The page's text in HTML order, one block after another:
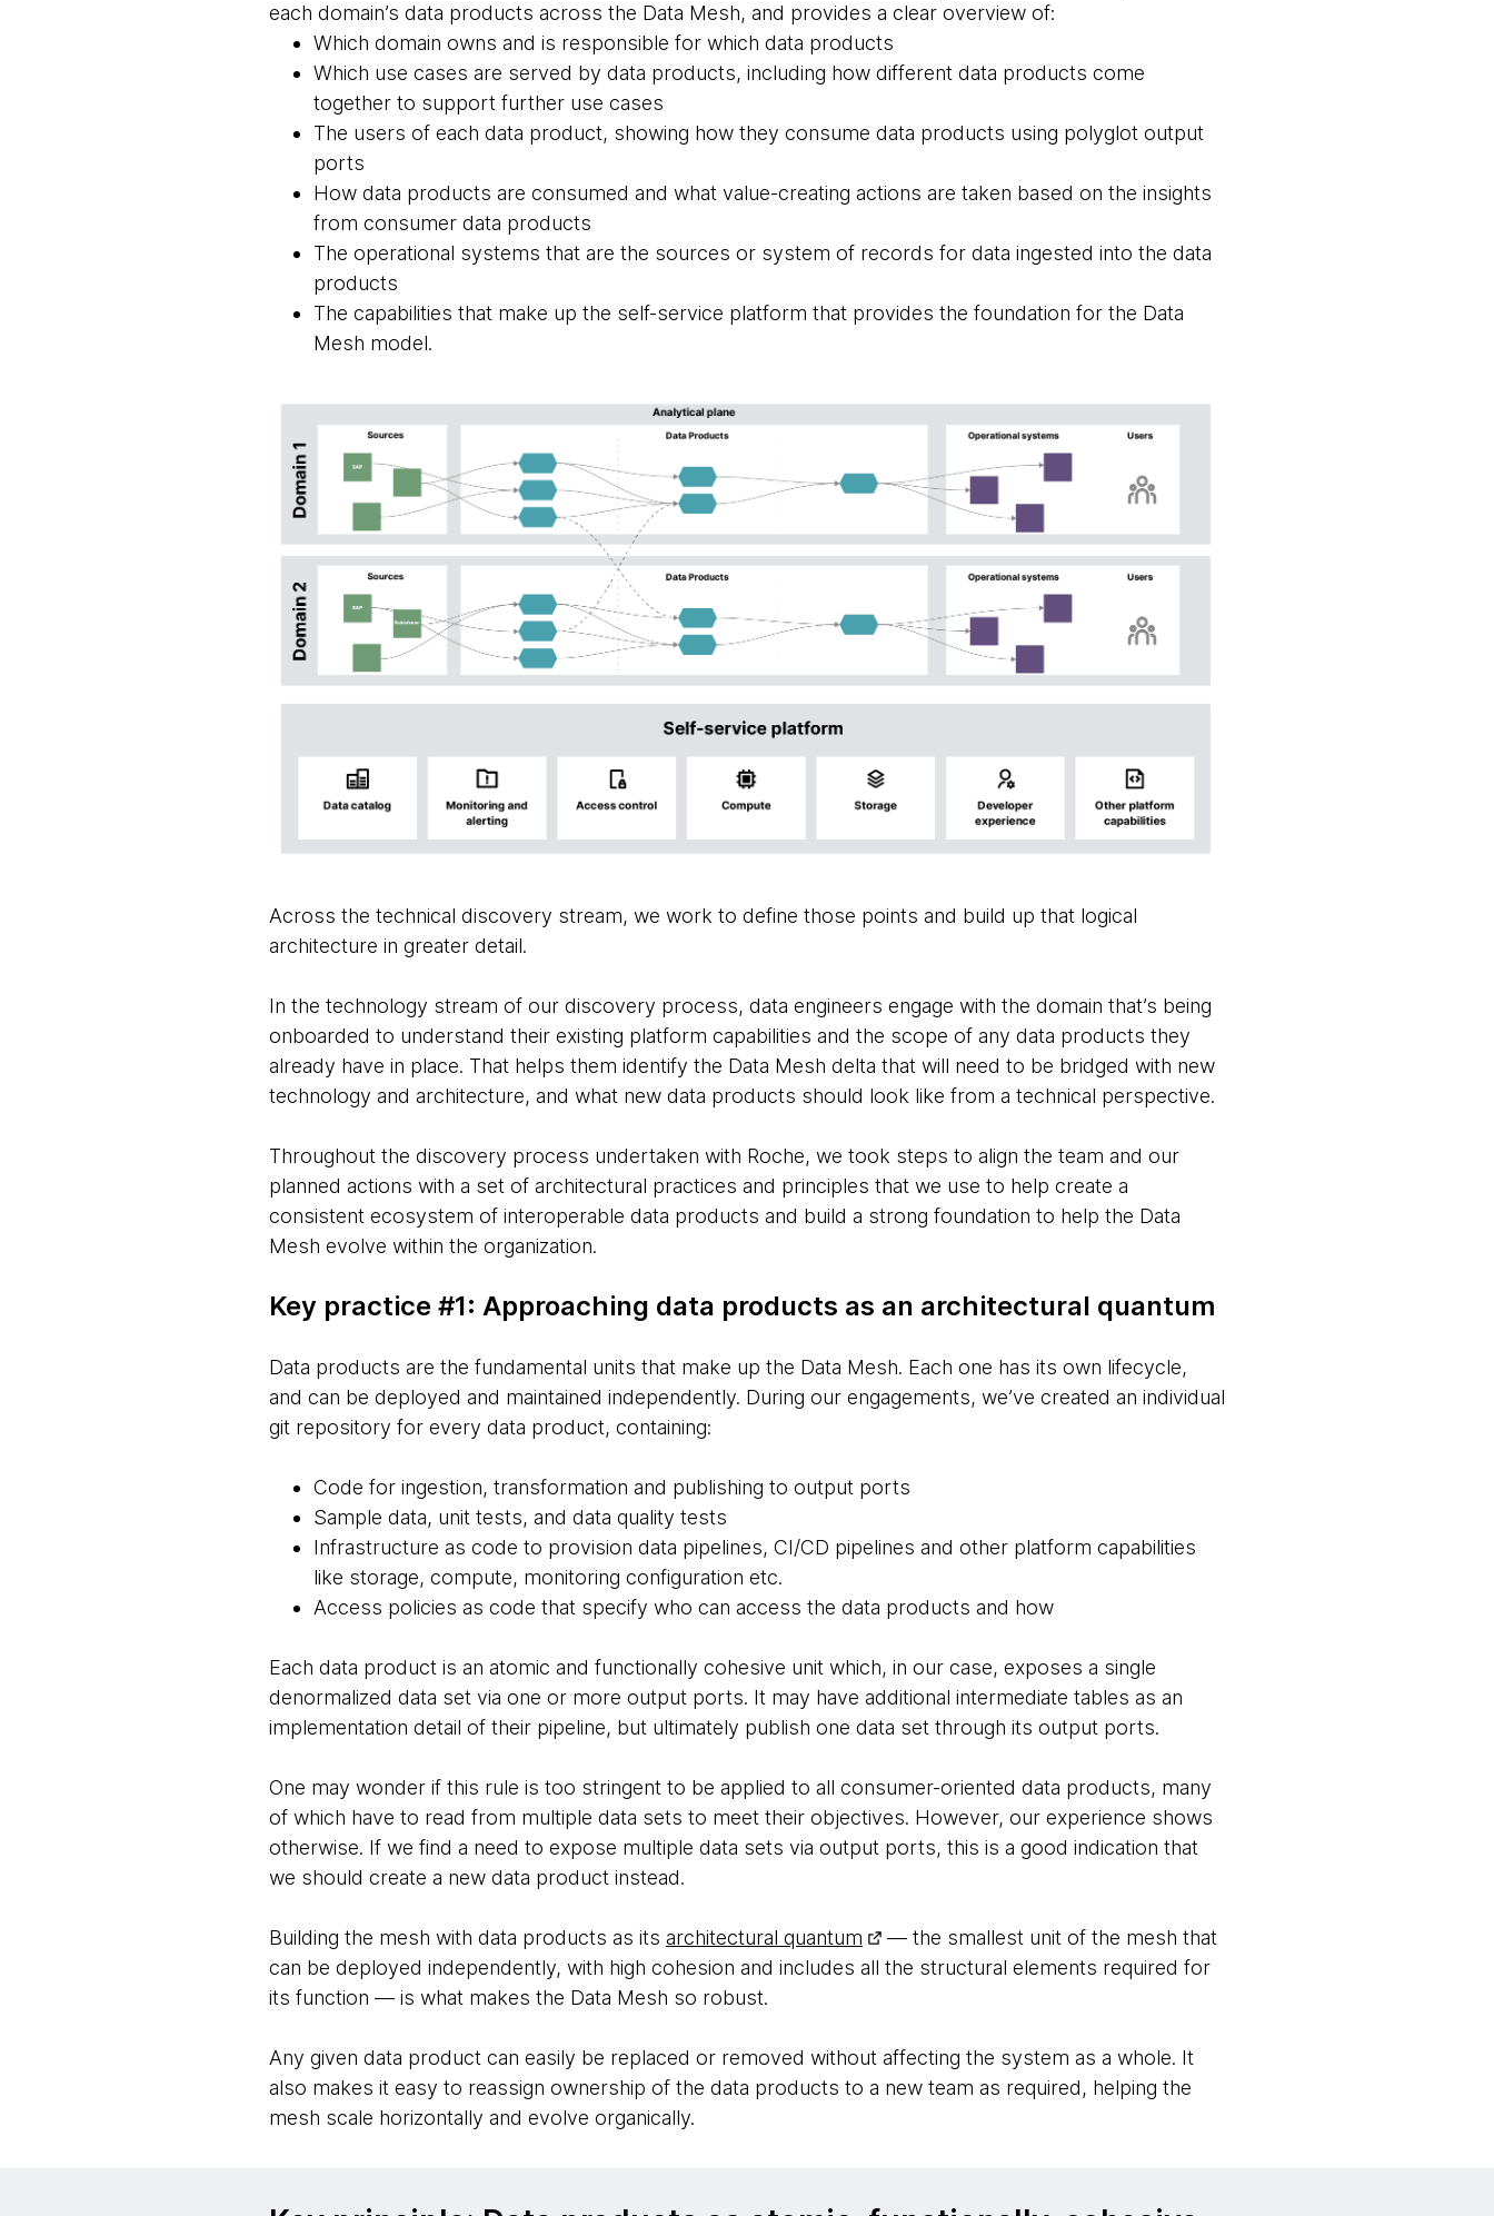
each domain’s data products across the Data Mesh, and provides a clear overview of:
Which domain owns and is responsible for which data products
Which use cases are served by data products, including how different data products come
together to support further use cases
The users of each data product, showing how they consume data products using polyglot output
ports
How data products are consumed and what value-creating actions are taken based on the insights
from consumer data products
The operational systems that are the sources or system of records for data ingested into the data
products
The capabilities that make up the self-service platform that provides the foundation for the Data
Mesh model.
Across the technical discovery stream, we work to define those points and build up that logical
architecture in greater detail.
In the technology stream of our discovery process, data engineers engage with the domain that’s being
onboarded to understand their existing platform capabilities and the scope of any data products they
already have in place. That helps them identify the Data Mesh delta that will need to be bridged with new
technology and architecture, and what new data products should look like from a technical perspective.
Throughout the discovery process undertaken with Roche, we took steps to align the team and our
planned actions with a set of architectural practices and principles that we use to help create a
consistent ecosystem of interoperable data products and build a strong foundation to help the Data
Mesh evolve within the organization.
Key practice #1: Approaching data products as an architectural quantum
Data products are the fundamental units that make up the Data Mesh. Each one has its own lifecycle,
and can be deployed and maintained independently. During our engagements, we’ve created an individual
git repository for every data product, containing:
Code for ingestion, transformation and publishing to output ports
Sample data, unit tests, and data quality tests
Infrastructure as code to provision data pipelines, CI/CD pipelines and other platform capabilities
like storage, compute, monitoring configuration etc.
Access policies as code that specify who can access the data products and how
Each data product is an atomic and functionally cohesive unit which, in our case, exposes a single
denormalized data set via one or more output ports. It may have additional intermediate tables as an
implementation detail of their pipeline, but ultimately publish one data set through its output ports.
One may wonder if this rule is too stringent to be applied to all consumer-oriented data products, many
of which have to read from multiple data sets to meet their objectives. However, our experience shows
otherwise. If we find a need to expose multiple data sets via output ports, this is a good indication that
we should create a new data product instead.
Building the mesh with data products as its architectural quantum
— the smallest unit of the mesh that
can be deployed independently, with high cohesion and includes all the structural elements required for
its function — is what makes the Data Mesh so robust.
Any given data product can easily be replaced or removed without affecting the system as a whole. It
also makes it easy to reassign ownership of the data products to a new team as required, helping the
mesh scale horizontally and evolve organically.